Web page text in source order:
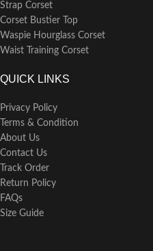
Strap Corset
Corset Bustier Top
Waspie Hourglass Corset
Waist Training Corset
QUICK LINKS
Privacy Policy
Terms & Condition
About Us
Contact Us
Track Order
Return Policy
FAQs
Size Guide